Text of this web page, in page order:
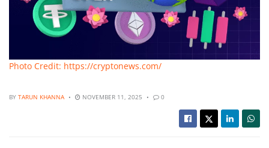
Photo Credit: https://cryptonews.com/
BY TARUN KHANNA NOVEMBER 11, 2025 0